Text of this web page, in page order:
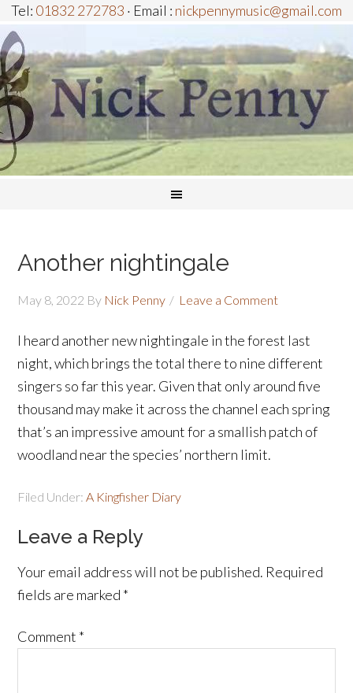
Tel: 01832 272783 · Email : nickpennymusic@gmail.com
Another nightingale
May 8, 2022 By Nick Penny Leave a Comment
I heard another new nightingale in the forest last
night, which brings the total there to nine different
singers so far this year. Given that only around five
thousand may make it across the channel each spring
that’s an impressive amount for a smallish patch of
woodland near the species’ northern limit.
Filed Under:A Kingfisher Diary
Leave a Reply
Your email address will not be published. Required
fields are marked *
Comment *